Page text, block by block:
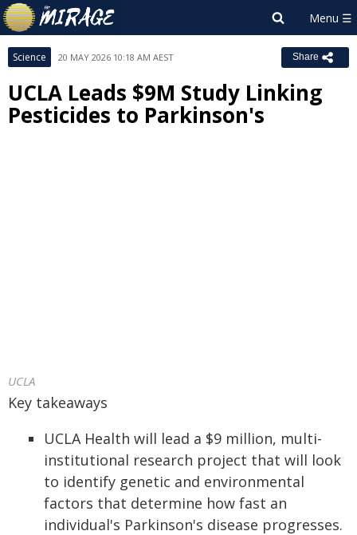
Science 20 MAY 2026 10:18 AM AEST Share
UCLA Leads $9M Study Linking
Pesticides to Parkinson's
UCLA
Key takeaways
UCLA Health will lead a $9 million, multi-
institutional research project that will look
to identify genetic and environmental
factors that determine how fast an
individual's Parkinson's disease progresses.